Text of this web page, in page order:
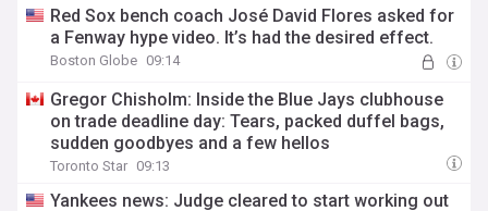
Red Sox bench coach José David Flores asked for
a Fenway hype video. It’s had the desired effect.
Boston Globe 09:14
Gregor Chisholm: Inside the Blue Jays clubhouse
on trade deadline day: Tears, packed duffel bags,
sudden goodbyes and a few hellos
Toronto Star 09:13
Yankees news: Judge cleared to start working out